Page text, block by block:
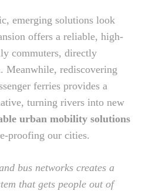
emerging solutions look
offers a reliable, high-
commuters, directly
Meanwhile, rediscovering
ferries provides a
turning rivers into new
urban mobility solutions
proofing our cities.
bus networks creates a
that gets people out of